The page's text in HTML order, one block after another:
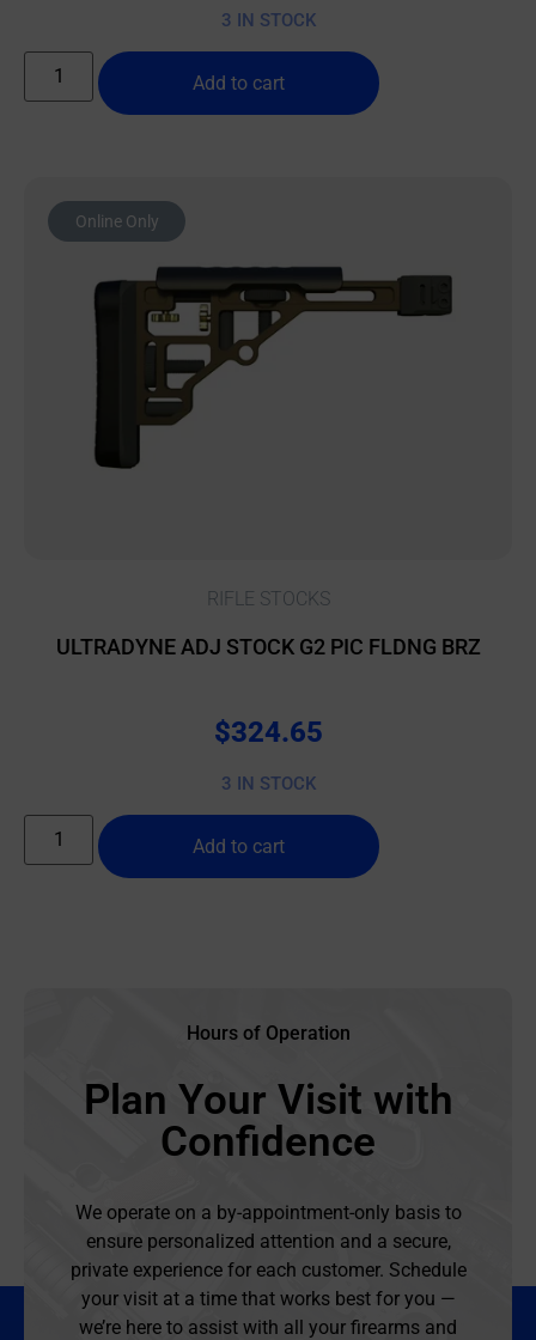
3 IN STOCK
Add to cart
Online Only
RIFLE STOCKS
ULTRADYNE ADJ STOCK G2 PIC FLDNG BRZ
$324.65
3 IN STOCK
Add to cart
Hours of Operation
Plan Your Visit with
Confidence
We operate on a by-appointment-only basis to
ensure personalized attention and a secure,
private experience for each customer. Schedule
your visit at a time that works best for you —
we’re here to assist with all your firearms and